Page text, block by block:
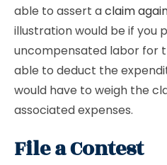
able to assert aclaim
illustration would be if you
uncompensated labor for
able to deduct the
would have to weigh the
associated expenses.
File a Contest